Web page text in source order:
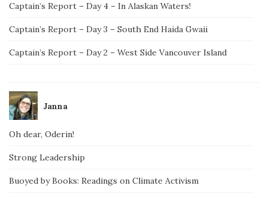
Captain’s Report – Day 4 – In Alaskan Waters!
Captain’s Report – Day 3 – South End Haida Gwaii
Captain’s Report – Day 2 – West Side Vancouver Island
Janna
Oh dear, Oderin!
Strong Leadership
Buoyed by Books: Readings on Climate Activism